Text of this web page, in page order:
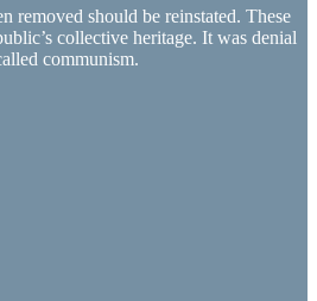
removed should be reinstated. These
collective heritage. It was denial
communism.